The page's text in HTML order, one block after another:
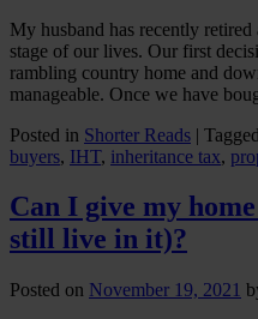
My husband has recently
stage of our lives. Our first
rambling country home and
manageable. Once we have
Posted in Shorter Reads | Tagged
buyers, IHT, inheritance tax,
Can I give my
still live in it)?
Posted on November 19, 2021